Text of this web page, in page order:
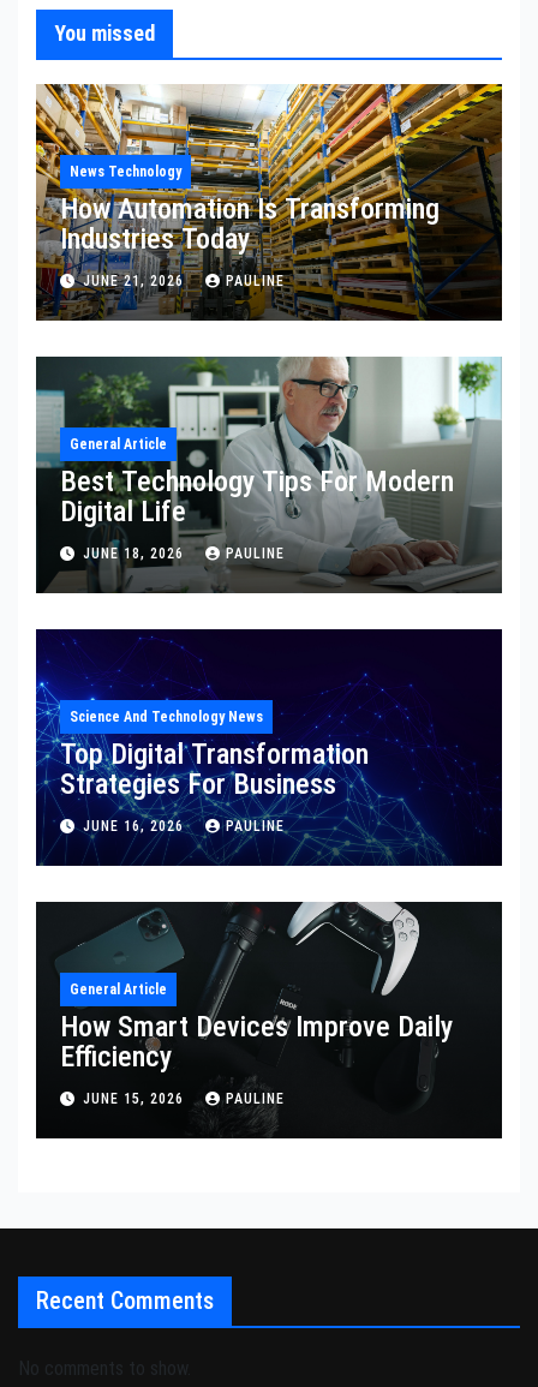
You missed
News Technology
How Automation Is Transforming
Industries Today
JUNE 21, 2026 PAULINE
General Article
Best Technology Tips For Modern
Digital Life
JUNE 18, 2026 PAULINE
Science And Technology News
Top Digital Transformation
Strategies For Business
JUNE 16, 2026 PAULINE
General Article
How Smart Devices Improve Daily
Efficiency
JUNE 15, 2026 PAULINE
Recent Comments
No comments to show.